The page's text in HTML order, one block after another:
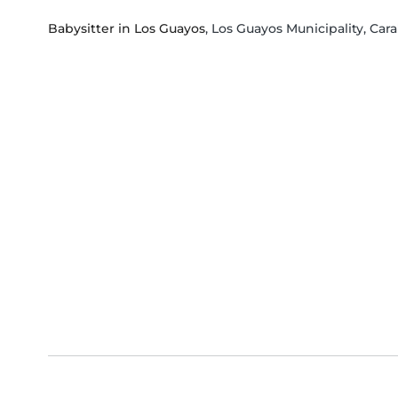
Babysitter in Los Guayos, Los Guayos Municipality,